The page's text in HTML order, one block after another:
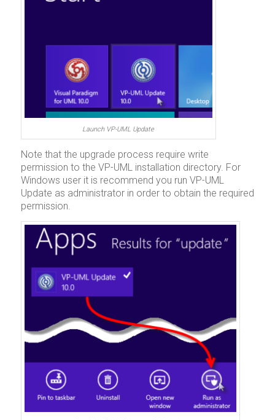
Launch VP-UML Update
Note that the upgrade process require write
permission to the VP-UML installation directory. For
Windows user it is recommend you run VP-UML
Update as administrator in order to obtain the required
permission.